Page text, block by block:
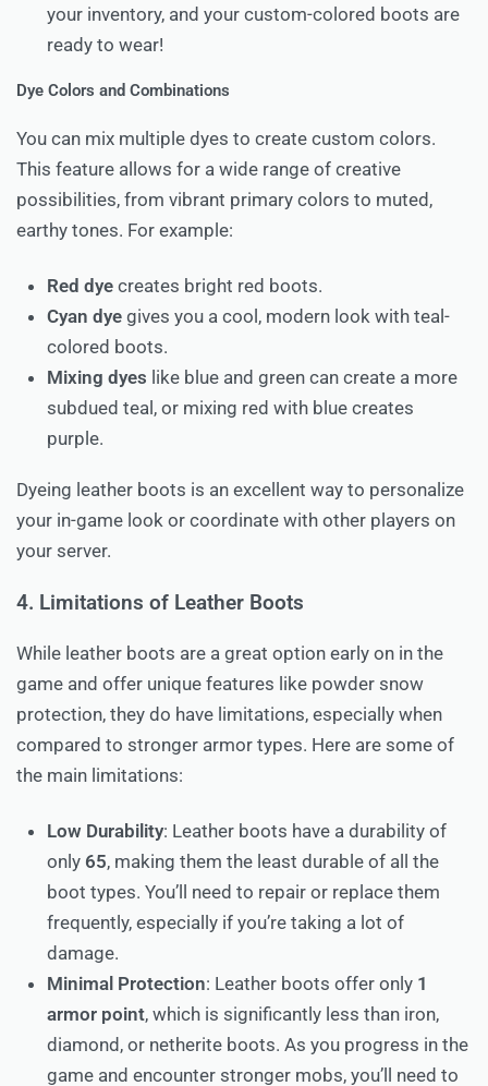
your inventory, and your custom-colored boots are
ready to wear!
Dye Colors and Combinations
You can mix multiple dyes to create custom colors.
This feature allows for a wide range of creative
possibilities, from vibrant primary colors to muted,
earthy tones. For example:
Red dye creates bright red boots.
Cyan dye gives you a cool, modern look with teal-
colored boots.
Mixing dyes like blue and green can create a more
subdued teal, or mixing red with blue creates
purple.
Dyeing leather boots is an excellent way to personalize
your in-game look or coordinate with other players on
your server.
4. Limitations of Leather Boots
While leather boots are a great option early on in the
game and offer unique features like powder snow
protection, they do have limitations, especially when
compared to stronger armor types. Here are some of
the main limitations:
Low Durability: Leather boots have a durability of
only 65, making them the least durable of all the
boot types. You’ll need to repair or replace them
frequently, especially if you’re taking a lot of
damage.
Minimal Protection: Leather boots offer only 1
armor point, which is significantly less than iron,
diamond, or netherite boots. As you progress in the
game and encounter stronger mobs, you’ll need to